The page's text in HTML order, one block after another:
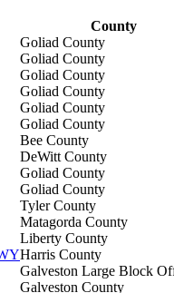
County
Goliad County
Goliad County
Goliad County
Goliad County
Goliad County
Goliad County
Bee County
DeWitt County
Goliad County
Goliad County
Tyler County
Matagorda County
Liberty County
Harris County
Galveston Large Block
Galveston County